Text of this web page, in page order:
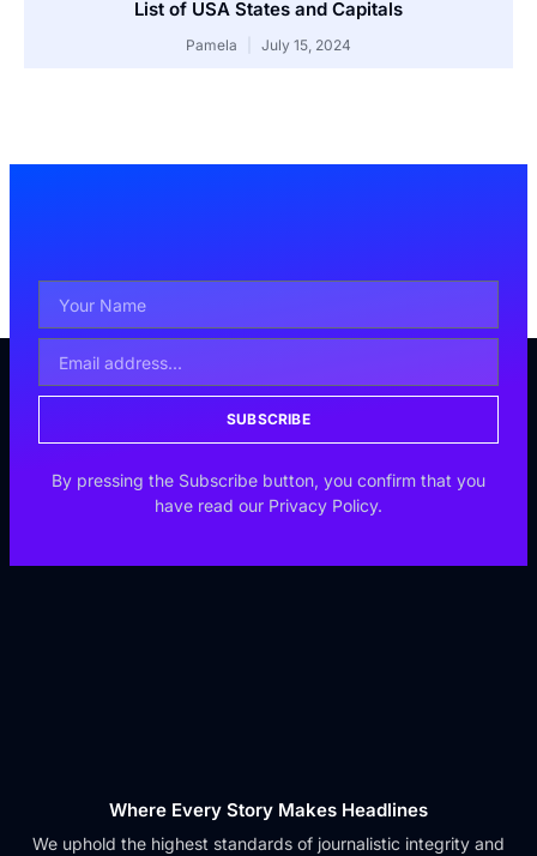
List of USA States and Capitals
Pamela July 15, 2024
SUBSCRIBE
By pressing the Subscribe button, you confirm that you
have read our Privacy Policy.
Where Every Story Makes Headlines
We uphold the highest standards of journalistic integrity and